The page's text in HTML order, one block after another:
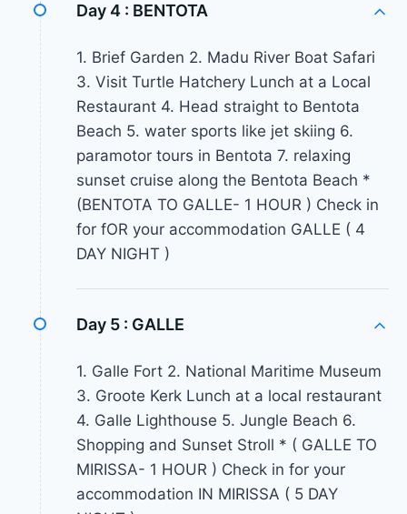
Day 4 : BENTOTA
1. Brief Garden 2. Madu River Boat Safari
3. Visit Turtle Hatchery Lunch at a Local
Restaurant 4. Head straight to Bentota
Beach 5. water sports like jet skiing 6.
paramotor tours in Bentota 7. relaxing
sunset cruise along the Bentota Beach *
(BENTOTA TO GALLE- 1 HOUR ) Check in
for fOR your accommodation GALLE ( 4
DAY NIGHT )
Day 5 : GALLE
1. Galle Fort 2. National Maritime Museum
3. Groote Kerk Lunch at a local restaurant
4. Galle Lighthouse 5. Jungle Beach 6.
Shopping and Sunset Stroll * ( GALLE TO
MIRISSA- 1 HOUR ) Check in for your
accommodation IN MIRISSA ( 5 DAY